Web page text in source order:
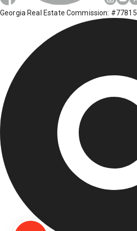
Georgia Real Estate Commission: #77815